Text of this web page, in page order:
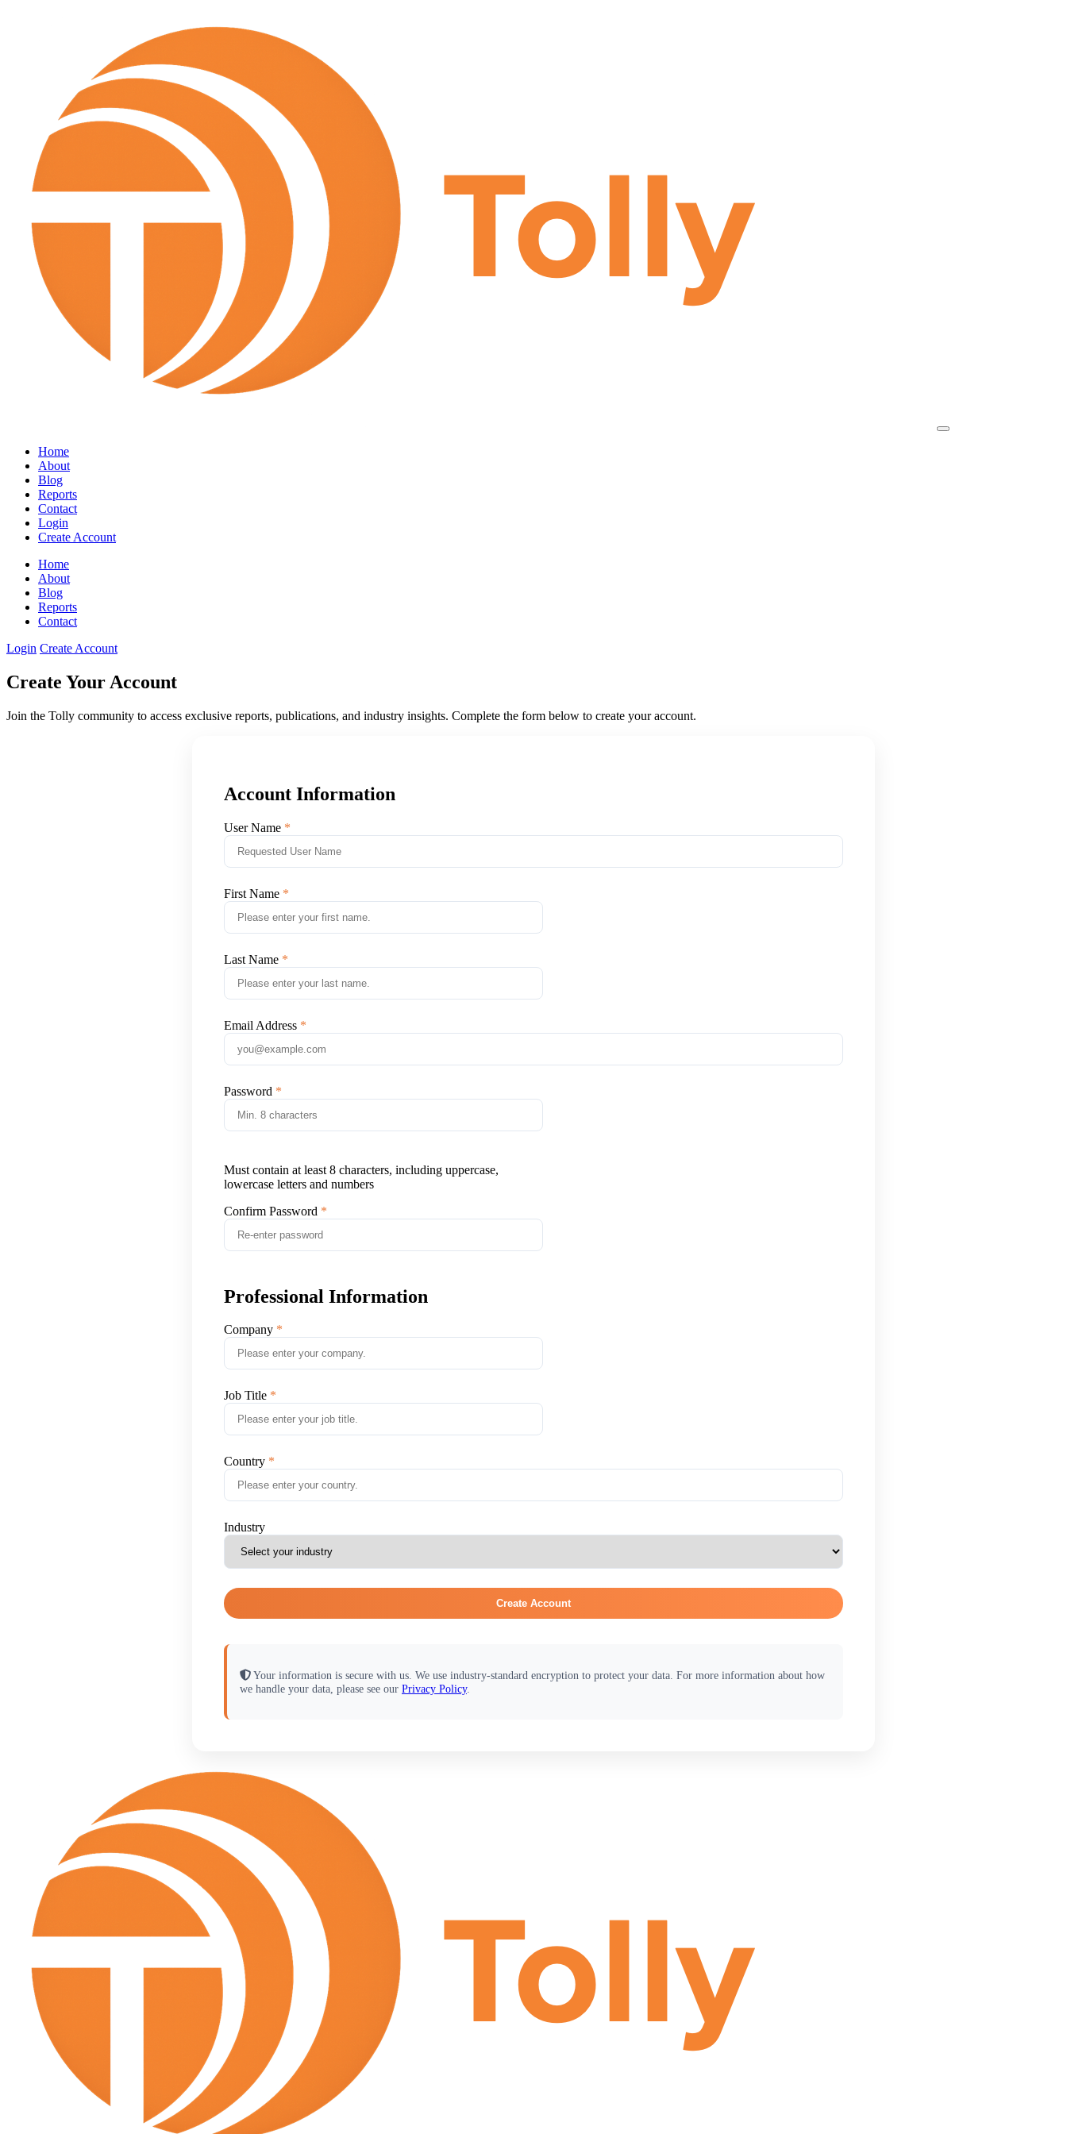
Home
About
Blog
Reports
Contact
Login
Create Account
Home
About
Blog
Reports
Contact
Login Create Account
Create Your Account
Join the Tolly community to access exclusive reports, publications, and industry insights. Complete the form below to create your account.
Account Information
User Name
First Name
Last Name
Email Address
Password
Must contain at least 8 characters, including uppercase,
lowercase letters and numbers
Confirm Password
Professional Information
Company
Job Title
Country
Industry
Create Account
Your information is secure with us. We use industry-standard encryption to protect your data. For more information about how
we handle your data, please see our Privacy Policy.